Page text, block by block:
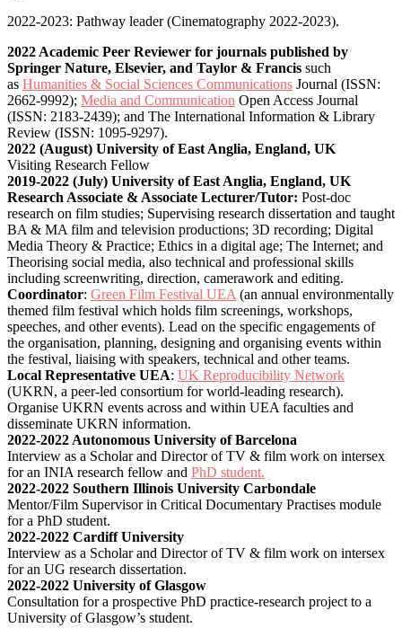
2022-2023: Pathway leader (Cinematography 2022-2023).
2022 Academic Peer Reviewer for journals published by
Springer Nature, Elsevier, and Taylor & Francis such
as Humanities & Social Sciences Communications Journal (ISSN:
2662-9992); Media and Communication Open Access Journal
(ISSN: 2183-2439); and The International Information & Library
Review (ISSN: 1095-9297).
2022 (August) University of East Anglia, England, UK
Visiting Research Fellow
2019-2022 (July) University of East Anglia, England, UK
Research Associate & Associate Lecturer/Tutor: Post-doc
research on film studies; Supervising research dissertation and taught
BA & MA film and television productions; 3D recording; Digital
Media Theory & Practice; Ethics in a digital age; The Internet; and
Theorising social media, also technical and professional skills
including screenwriting, direction, camerawork and editing.
Coordinator: Green Film Festival UEA(an annual environmentally
themed film festival which holds film screenings, workshops,
speeches, and other events). Lead on the specific engagements of
the organisation, planning, designing and organising events within
the festival, liaising with speakers, technical and other teams.
Local Representative UEA: UK Reproducibility Network
(UKRN, a peer-led consortium for world-leading research).
Organise UKRN events across and within UEA faculties and
disseminate UKRN information.
2022-2022 Autonomous University of Barcelona
Interview as a Scholar and Director of TV & film work on intersex
for an INIA research fellow and PhD student.
2022-2022 Southern Illinois University Carbondale
Mentor/Film Supervisor in Critical Documentary Practises module
for a PhD student.
2022-2022 Cardiff University
Interview as a Scholar and Director of TV & film work on intersex
for an UG research dissertation.
2022-2022 University of Glasgow
Consultation for a prospective PhD practice-research project to a
University of Glasgow’s student.